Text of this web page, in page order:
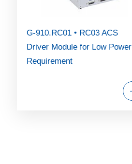
G-910.RC01 • RC03 ACS
Driver Module for Low Power
Requirement